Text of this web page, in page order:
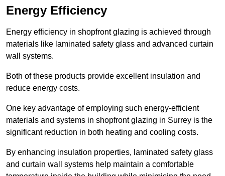
Energy Efficiency
Energy efficiency in shopfront glazing is achieved through
materials like laminated safety glass and advanced curtain
wall systems.
Both of these products provide excellent insulation and
reduce energy costs.
One key advantage of employing such energy-efficient
materials and systems in shopfront glazing in Surrey is the
significant reduction in both heating and cooling costs.
By enhancing insulation properties, laminated safety glass
and curtain wall systems help maintain a comfortable